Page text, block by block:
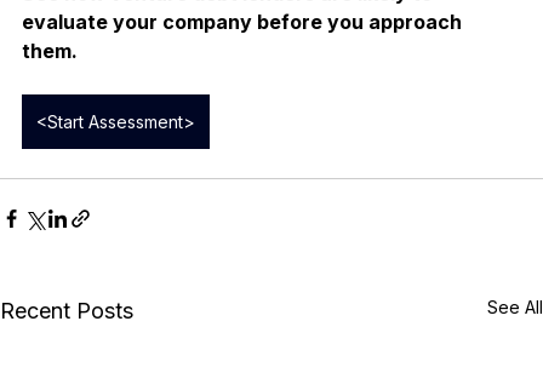
See how venture debt lenders are likely to
them.